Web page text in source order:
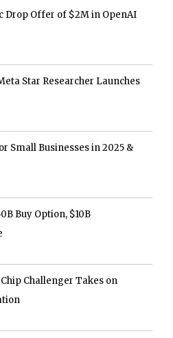
Drop Offer of $2M in OpenAI
Star Researcher Launches
Small Businesses in 2025 &
Buy Option, $10B
Challenger Takes on